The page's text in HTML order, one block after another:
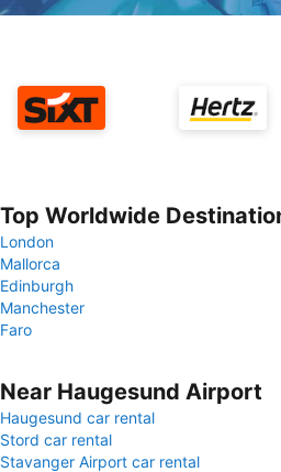
Top Worldwide
London
Mallorca
Edinburgh
Manchester
Faro
Near Haugesund Airport
Haugesund car rental
Stord car rental
Stavanger Airport car rental